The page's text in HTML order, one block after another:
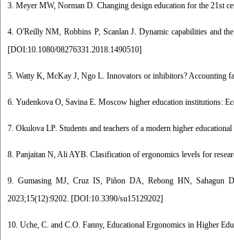
3. Meyer MW, Norman D. Changing design education for the 21st
4. O'Reilly NM, Robbins P, Scanlan J. Dynamic capabilities and
[DOI:10.1080/08276331.2018.1490510]
5. Watty K, McKay J, Ngo L. Innovators or inhibitors? Accounting
6. Yudenkova O, Savina E. Moscow higher education institutions:
7. Okulova LP. Students and teachers of a modern higher
8. Panjaitan N, Ali AYB. Clasification of ergonomics levels for
9. Gumasing MJ, Cruz IS, Piñon DA, Rebong HN, Sahagun
2023;15(12):9202. [DOI:10.3390/su15129202]
10. Uche, C. and C.O. Fanny, Educational Ergonomics in Higher